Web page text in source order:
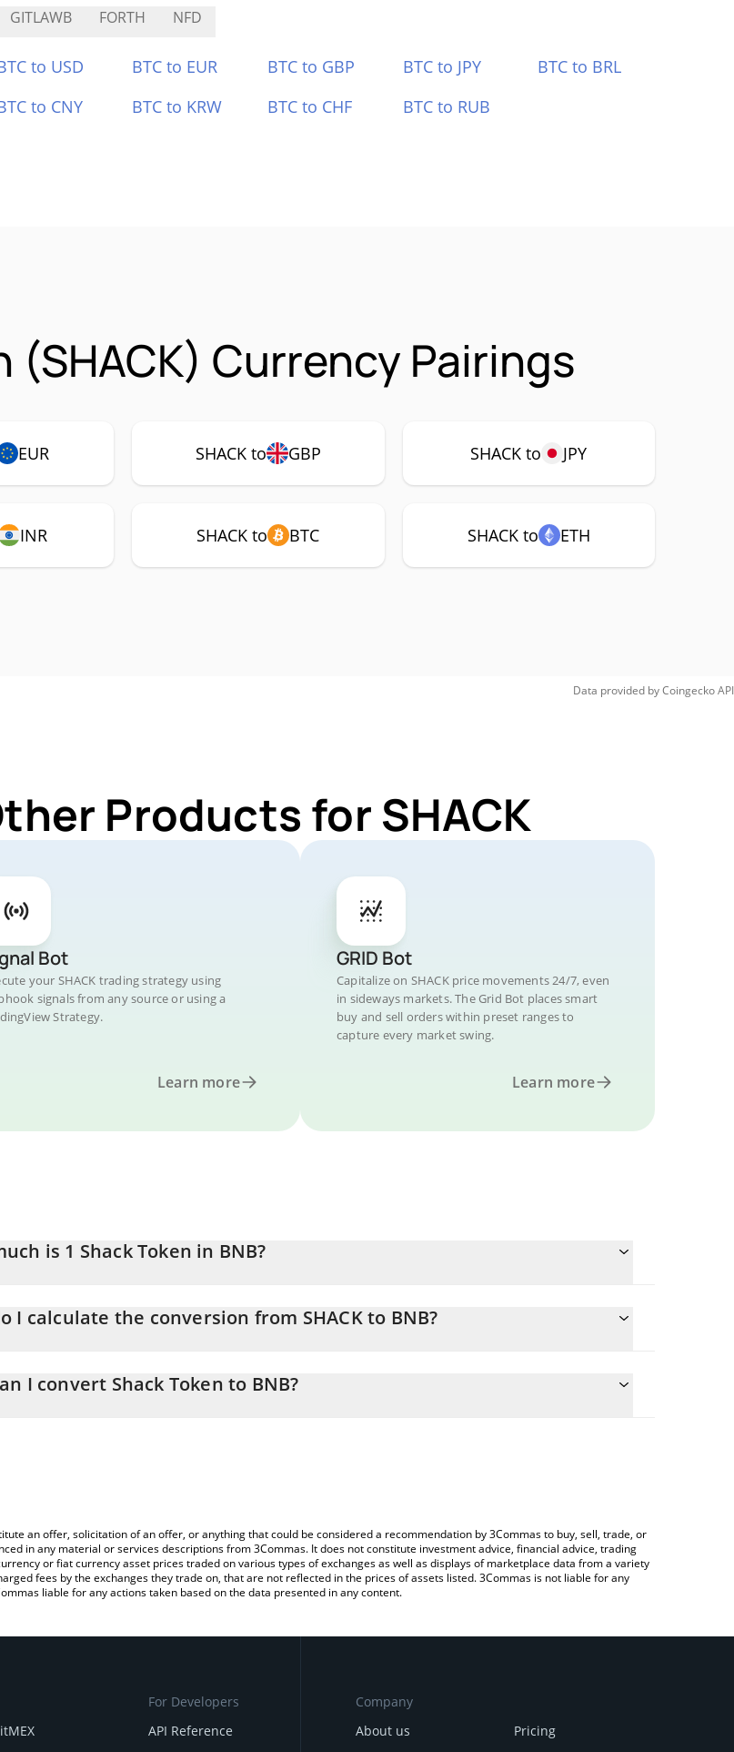
GITLAWB FORTH NFD
to USD BTC to EUR BTC to GBP BTC to JPY
BTC to BRL
to CNY BTC to KRW BTC to CHF BTC to RUB
(SHACK) Currency Pairings
EUR SHACK to GBP SHACK to JPY
INR SHACK to BTC SHACK to ETH
Data provided byCoingeckoAPI
Products for SHACK
Bot
your SHACK trading strategy using
signals from any source or using a
Strategy.
Learn more
GRID Bot
Capitalize on SHACK price movements 24/7, even
in sideways markets. The Grid Bot places smart
buy and sell orders within preset ranges to
capture every market swing.
Learn more
is 1 Shack Token in BNB?
I calculate the conversion from SHACK to BNB?
amount of Shack Token in the corresponding field and will automatically convert the value in BNB (BNB).
I convert Shack Token to BNB?
an offer, solicitation of an offer, or anything that could be considered a recommendation by 3Commas to buy, sell, trade, or
in any material or services descriptions from 3Commas. It does not constitute investment advice, financial advice, trading
or fiat currency asset prices traded on various types of exchanges as well as displays of marketplace data from a variety
fees by the exchanges they trade on, that are not reflected in the prices of assets listed. 3Commas is not liable for any
liable for any actions taken based on the data presented in any content.
For Developers
API Reference
Company
About us
Pricing